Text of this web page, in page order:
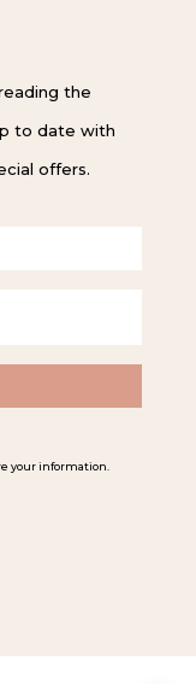
the
to date with
offers.
your information.